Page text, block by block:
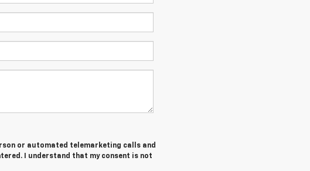
or automated telemarketing calls and
I understand that my consent is not